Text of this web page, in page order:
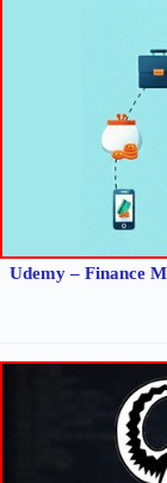
Udemy – Finance